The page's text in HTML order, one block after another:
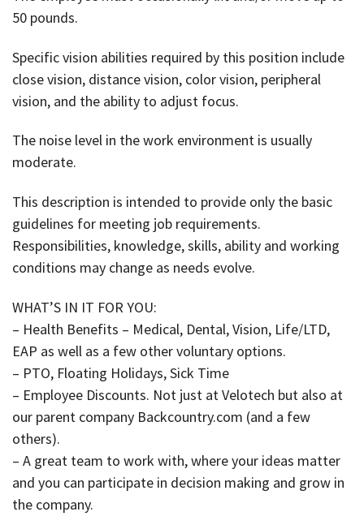
50 pounds.
Specific vision abilities required by this position include
close vision, distance vision, color vision, peripheral
vision, and the ability to adjust focus.
The noise level in the work environment is usually
moderate.
This description is intended to provide only the basic
guidelines for meeting job requirements.
Responsibilities, knowledge, skills, ability and working
conditions may change as needs evolve.
WHAT’S IN IT FOR YOU:
– Health Benefits – Medical, Dental, Vision, Life/LTD,
EAP as well as a few other voluntary options.
– PTO, Floating Holidays, Sick Time
– Employee Discounts. Not just at Velotech but also at
our parent company Backcountry.com (and a few
others).
– A great team to work with, where your ideas matter
and you can participate in decision making and grow in
the company.